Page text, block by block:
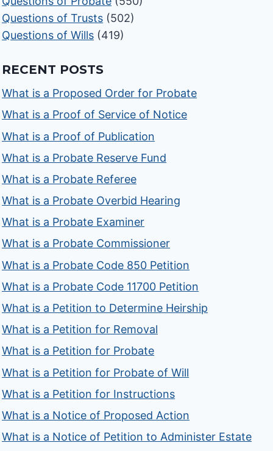
Questions of Trusts (502)
Questions of Wills (419)
RECENT POSTS
What is a Proposed Order for Probate
What is a Proof of Service of Notice
What is a Proof of Publication
What is a Probate Reserve Fund
What is a Probate Referee
What is a Probate Overbid Hearing
What is a Probate Examiner
What is a Probate Commissioner
What is a Probate Code 850 Petition
What is a Probate Code 11700 Petition
What is a Petition to Determine Heirship
What is a Petition for Removal
What is a Petition for Probate
What is a Petition for Probate of Will
What is a Petition for Instructions
What is a Notice of Proposed Action
What is a Notice of Petition to Administer Estate